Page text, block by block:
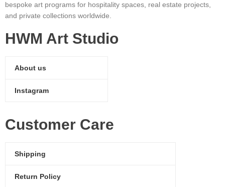
bespoke art programs for hospitality spaces, real estate projects,
and private collections worldwide.
HWM Art Studio
About us
Instagram
Customer Care
Shipping
Return Policy